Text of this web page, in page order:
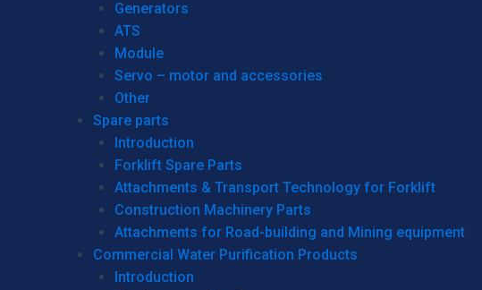
Generators
ATS
Module
Servo – motor and accessories
Other
Spare parts
Introduction
Forklift Spare Parts
Attachments & Transport Technology for Forklift
Construction Machinery Parts
Attachments for Road-building and Mining equipment
Commercial Water Purification Products
Introduction